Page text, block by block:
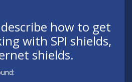
how to get
with SPI shields,
shields.